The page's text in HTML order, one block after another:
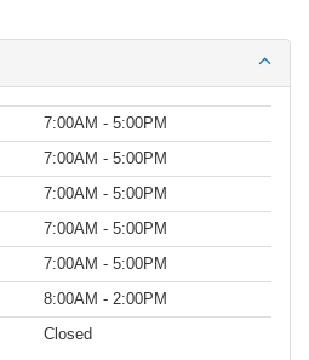
7:00AM - 5:00PM
7:00AM - 5:00PM
7:00AM - 5:00PM
7:00AM - 5:00PM
7:00AM - 5:00PM
8:00AM - 2:00PM
Closed